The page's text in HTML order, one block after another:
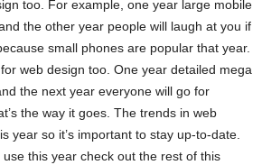
too. For example, one year large mobile
the other year people will laugh at you if
small phones are popular that year.
web design too. One year detailed mega
the next year everyone will go for
the way it goes. The trends in web
year so it’s important to stay up-to-date.
use this year check out the rest of this